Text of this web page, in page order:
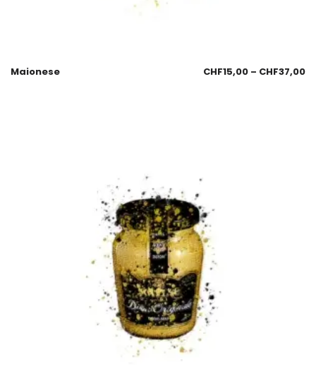
Maionese CHF15,00 – CHF37,00